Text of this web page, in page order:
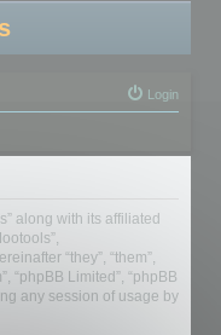
Login
along with its affiliated
“they”, “them”,
“phpBB Limited”, “phpBB
any session of usage by